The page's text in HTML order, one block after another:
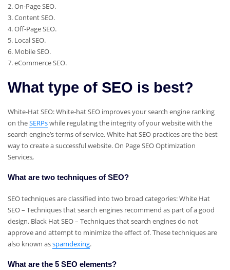
2. On-Page SEO.
3. Content SEO.
4. Off-Page SEO.
5. Local SEO.
6. Mobile SEO.
7. eCommerce SEO.
What type of SEO is best?
White-Hat SEO: White-hat SEO improves your search engine ranking
on theSERPswhile regulating the integrity of your website with the
search engine’s terms of service. White-hat SEO practices are the best
way to create a successful website. On Page SEO Optimization
Services,
What are two techniques of SEO?
SEO techniques are classified into two broad categories: White Hat
SEO – Techniques that search engines recommend as part of a good
design. Black Hat SEO – Techniques that search engines do not
approve and attempt to minimize the effect of. These techniques are
also known asspamdexing.
What are the 5 SEO elements?